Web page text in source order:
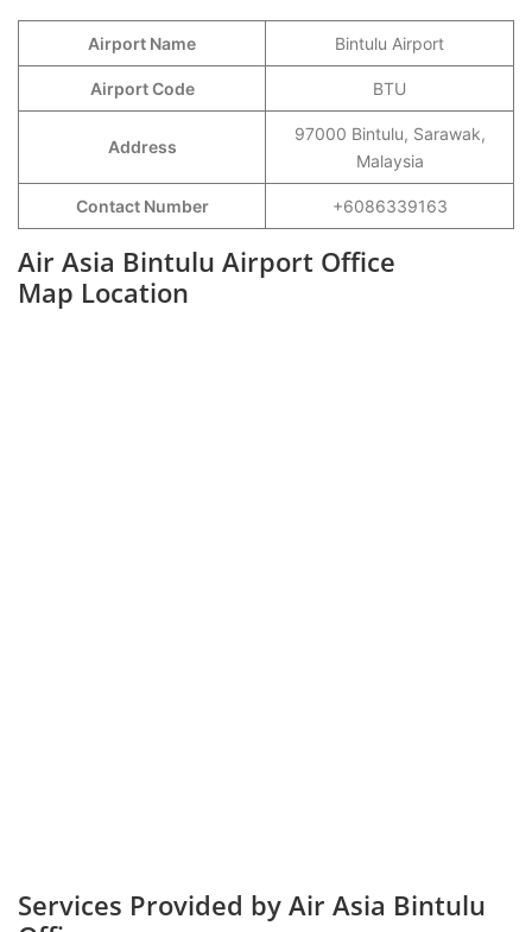
Airport Name Bintulu Airport
Airport Code BTU
Address
97000 Bintulu, Sarawak,
Malaysia
Contact Number +6086339163
Air Asia Bintulu Airport Office
Map Location
Services Provided by Air Asia Bintulu